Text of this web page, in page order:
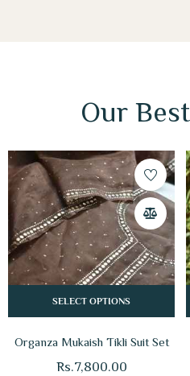
Our
SELECT OPTIONS
Organza Mukaish Tikli Suit Set
Rs.7,800.00